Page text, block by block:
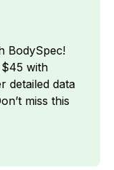
BodySpec!
with
detailed data
miss this